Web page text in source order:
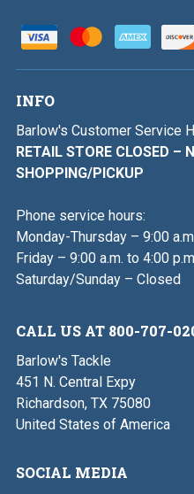
INFO
Barlow's Customer Service
RETAIL STORE CLOSED –
SHOPPING/PICKUP
Phone service hours:
Monday-Thursday – 9:00
Friday – 9:00 a.m. to 4:00
Saturday/Sunday – Closed
CALL US AT 800-707-
Barlow's Tackle
451 N. Central Expy
Richardson, TX 75080
United States of America
SOCIAL MEDIA